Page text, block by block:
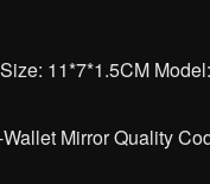
11*7*1.5CM